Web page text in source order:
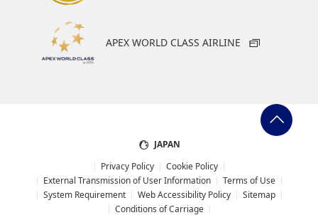
APEX WORLD CLASS AIRLINE
JAPAN
Privacy Policy
Cookie Policy
External Transmission of User Information
Terms of Use
System Requirement
Web Accessibility Policy
Sitemap
Conditions of Carriage